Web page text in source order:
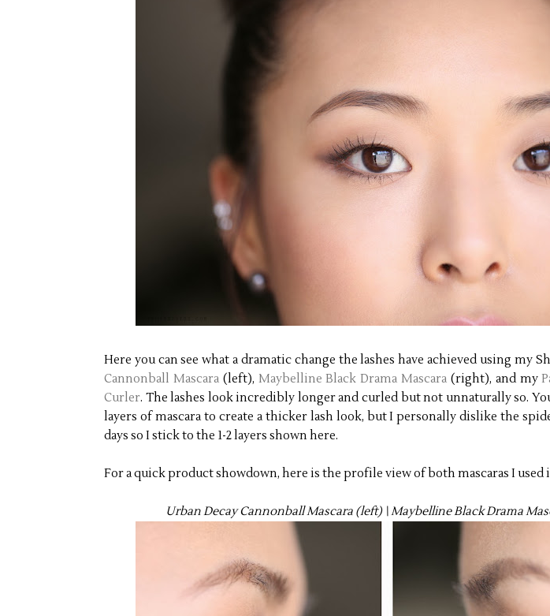
Here you can see what a dramatic change the lashes have achieved using my
Cannonball Mascara(left), Maybelline Black Drama Mascara (right), and my
Curler. The lashes look incredibly longer and curled but not unnaturally so.
layers of mascara to create a thicker lash look, but I personally dislike the
days so I stick to the 1-2 layers shown here.
For a quick product showdown, here is the profile view of both mascaras I
Urban Decay Cannonball Mascara (left) \ Maybelline Black Drama